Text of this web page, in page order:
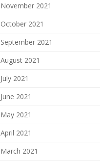
November 2021
October 2021
September 2021
August 2021
July 2021
June 2021
May 2021
April 2021
March 2021